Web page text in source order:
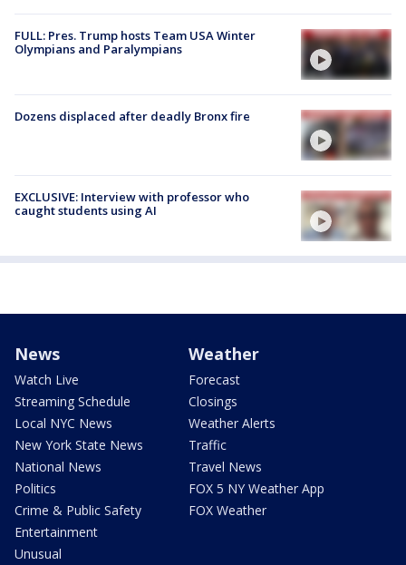
FULL: Pres. Trump hosts Team USA Winter
Olympians and Paralympians
Dozens displaced after deadly Bronx fire
EXCLUSIVE: Interview with professor who
caught students using AI
News
Watch Live
Streaming Schedule
Local NYC News
New York State News
National News
Politics
Crime & Public Safety
Entertainment
Unusual
Weather
Forecast
Closings
Weather Alerts
Traffic
Travel News
FOX 5 NY Weather App
FOX Weather